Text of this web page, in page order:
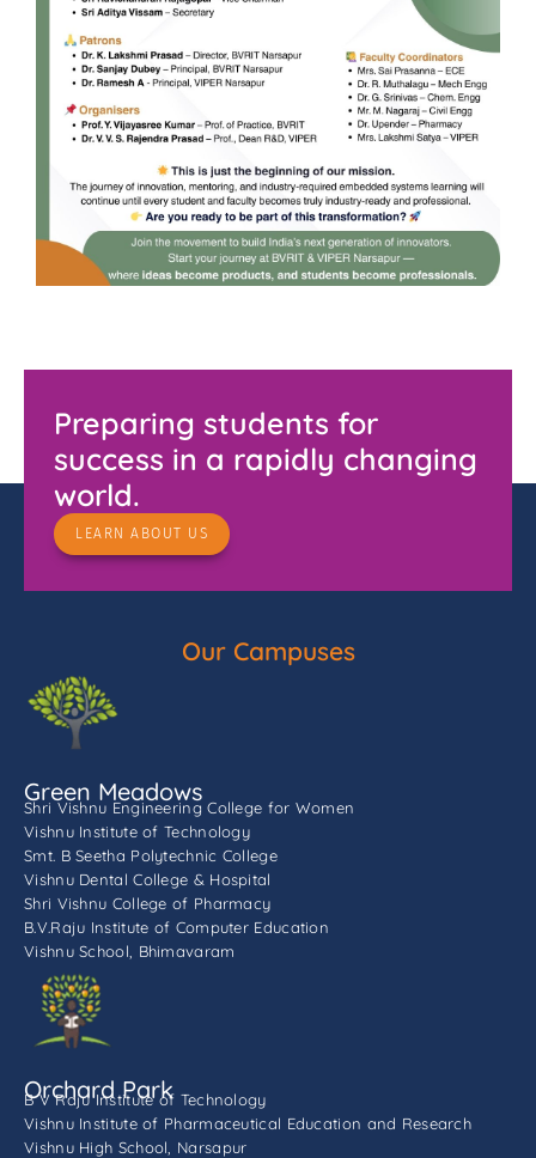
Preparing students for
success in a rapidly changing
world.
LEARN ABOUT US
Our Campuses
Green Meadows
Shri Vishnu Engineering College for Women
Vishnu Institute of Technology
Smt. B Seetha Polytechnic College
Vishnu Dental College & Hospital
Shri Vishnu College of Pharmacy
B.V.Raju Institute of Computer Education
Vishnu School, Bhimavaram
Orchard Park
B V Raju Institute of Technology
Vishnu Institute of Pharmaceutical Education and Research
Vishnu High School, Narsapur